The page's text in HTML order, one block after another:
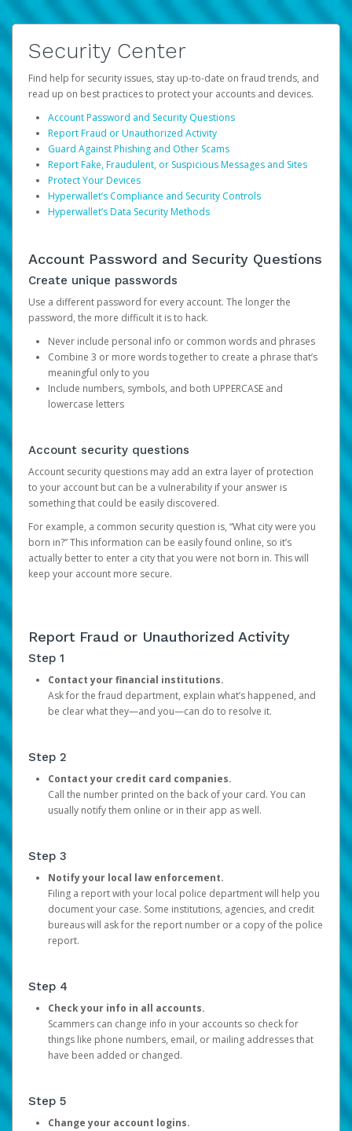
Security Center
Find help for security issues, stay up-to-date on fraud trends, and
read up on best practices to protect your accounts and devices.
Account Password and Security Questions
Report Fraud or Unauthorized Activity
Guard Against Phishing and Other Scams
Report Fake, Fraudulent, or Suspicious Messages and Sites
Protect Your Devices
Hyperwallet’s Compliance and Security Controls
Hyperwallet’s Data Security Methods
Account Password and Security Questions
Create unique passwords
Use a different password for every account. The longer the
password, the more difficult it is to hack.
Never include personal info or common words and phrases
Combine 3 or more words together to create a phrase that’s
meaningful only to you
Include numbers, symbols, and both UPPERCASE and
lowercase letters
Account security questions
Account security questions may add an extra layer of protection
to your account but can be a vulnerability if your answer is
something that could be easily discovered.
For example, a common security question is, “What city were you
born in?” This information can be easily found online, so it’s
actually better to enter a city that you were not born in. This will
keep your account more secure.
Report Fraud or Unauthorized Activity
Step 1
Contact your financial institutions.
Ask for the fraud department, explain what’s happened, and
be clear what they—and you—can do to resolve it.
Step 2
Contact your credit card companies.
Call the number printed on the back of your card. You can
usually notify them online or in their app as well.
Step 3
Notify your local law enforcement.
Filing a report with your local police department will help you
document your case. Some institutions, agencies, and credit
bureaus will ask for the report number or a copy of the police
report.
Step 4
Check your info in all accounts.
Scammers can change info in your accounts so check for
things like phone numbers, email, or mailing addresses that
have been added or changed.
Step 5
Change your account logins.